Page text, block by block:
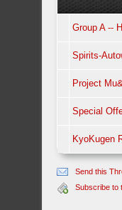
Group A --
Spirits-
Project
Special
KyoKugen
Send this
Subscribe to